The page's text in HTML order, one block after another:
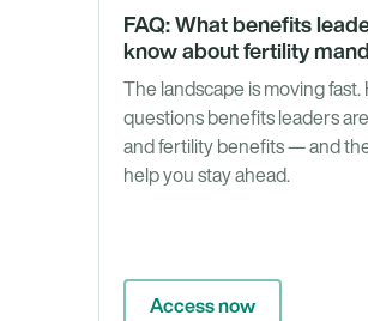
FAQ: What benefits
know about fertility
The landscape is moving fast.
questions benefits leaders
and fertility benefits — and
help you stay ahead.
Access now